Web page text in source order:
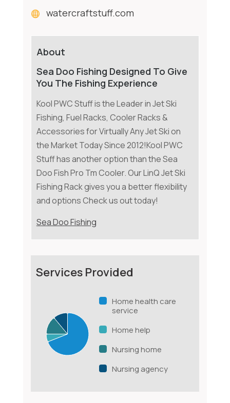
watercraftstuff.com
About
Sea Doo Fishing Designed To Give
You The Fishing Experience
Kool PWC Stuff is the Leader in Jet Ski
Fishing, Fuel Racks, Cooler Racks &
Accessories for Virtually Any Jet Ski on
the Market Today Since 2012!Kool PWC
Stuff has another option than the Sea
Doo Fish Pro Tm Cooler. Our LinQ Jet Ski
Fishing Rack gives you a better flexibility
and options Check us out today!
Sea Doo Fishing
Services Provided
Home health care
service
Home help
Nursing home
Nursing agency